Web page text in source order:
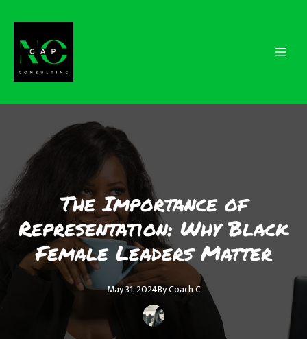
The Importance of
Representation: Why Black
Female Leaders Matter
May 31, 2024ByCoachC